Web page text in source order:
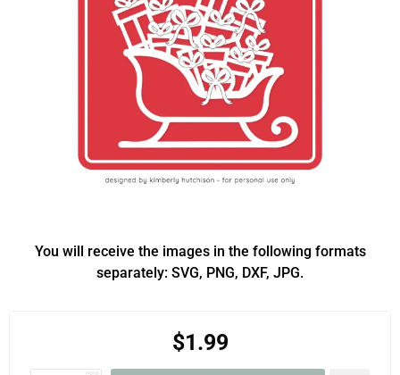
You will receive the images in the following formats
separately: SVG, PNG, DXF, JPG.
$1.99